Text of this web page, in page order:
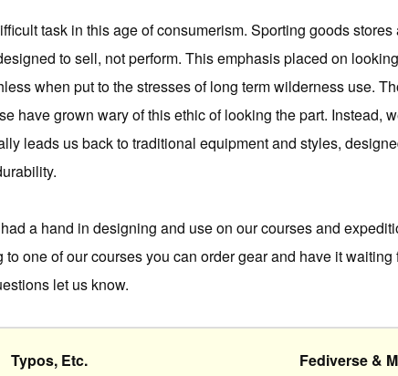
task in this age of consumerism. Sporting goods
to sell, not perform. This emphasis placed on
when put to the stresses of long term wilderness use.
have grown wary of this ethic of looking the part. Instead,
leads us back to traditional equipment and styles,
a hand in designing and use on our courses and
to one of our courses you can order gear and have it
let us know.
Typos, Etc.
Fediverse &